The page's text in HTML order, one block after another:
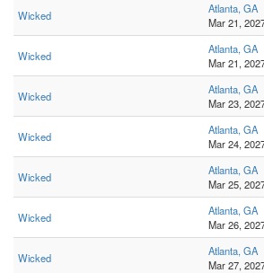
Wicked
Atlanta, GA
Mar 21,
Wicked
Atlanta, GA
Mar 21,
Wicked
Atlanta, GA
Mar 23,
Wicked
Atlanta, GA
Mar 24,
Wicked
Atlanta, GA
Mar 25,
Wicked
Atlanta, GA
Mar 26,
Wicked
Atlanta, GA
Mar 27,